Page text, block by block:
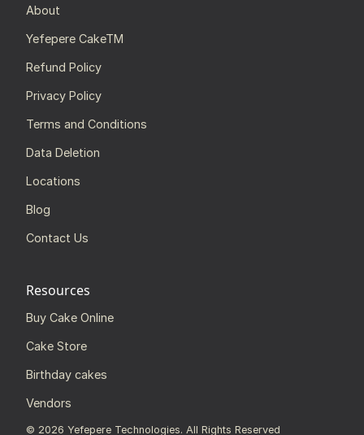
About
Yefepere CakeTM
Refund Policy
Privacy Policy
Terms and Conditions
Data Deletion
Locations
Blog
Contact Us
Resources
Buy Cake Online
Cake Store
Birthday cakes
Vendors
© 2026 Yefepere Technologies. All Rights Reserved